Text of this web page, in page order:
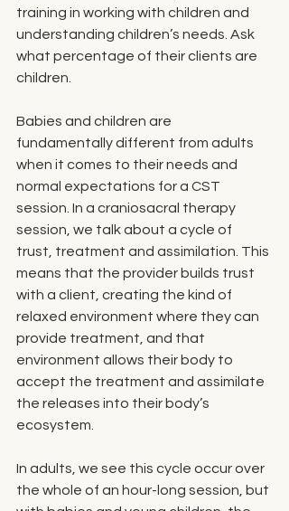
training in working with children and
understanding children’s needs. Ask
what percentage of their clients are
children.
Babies and children are
fundamentally different from adults
when it comes to their needs and
normal expectations for a CST
session. In a craniosacral therapy
session, we talk about a cycle of
trust, treatment and assimilation. This
means that the provider builds trust
with a client, creating the kind of
relaxed environment where they can
provide treatment, and that
environment allows their body to
accept the treatment and assimilate
the releases into their body’s
ecosystem.
In adults, we see this cycle occur over
the whole of an hour-long session, but